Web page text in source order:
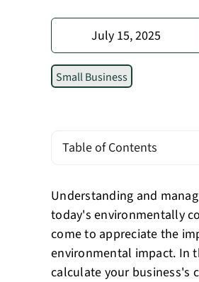
July 15, 2025
Small Business
Table of Contents
Understanding and
today's environmentally
come to appreciate the
environmental impact. In
calculate your business's